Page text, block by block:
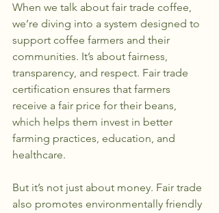
When we talk about fair trade coffee,
we’re diving into a system designed to
support coffee farmers and their
communities. It’s about fairness,
transparency, and respect. Fair trade
certification ensures that farmers
receive a fair price for their beans,
which helps them invest in better
farming practices, education, and
healthcare.
But it’s not just about money. Fair trade
also promotes environmentally friendly